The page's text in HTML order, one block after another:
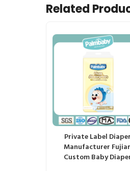
Related
Private Label Diaper
Manufacturer
Custom Baby